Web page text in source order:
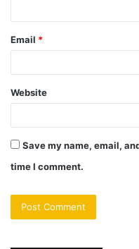
Email *
Website
Save my name, email,
time I comment.